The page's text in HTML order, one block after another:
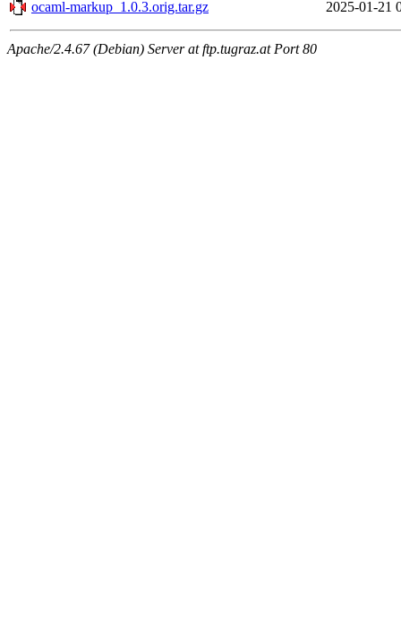
ocaml-markup_1.0.3.orig.tar.gz 2025-01-21
Apache/2.4.67 (Debian) Server at ftp.tugraz.at Port 80